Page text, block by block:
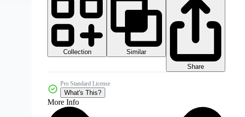
Collection
Similar
Share
Pro Standard License
What's This?
More Info